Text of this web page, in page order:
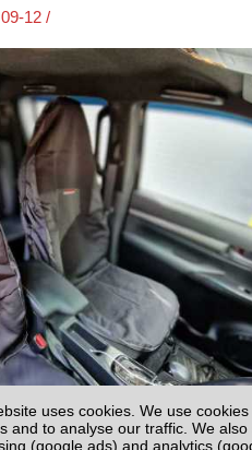
uses cookies. We use
and to analyse our traffic. We
(google ads) and analytics
12 /